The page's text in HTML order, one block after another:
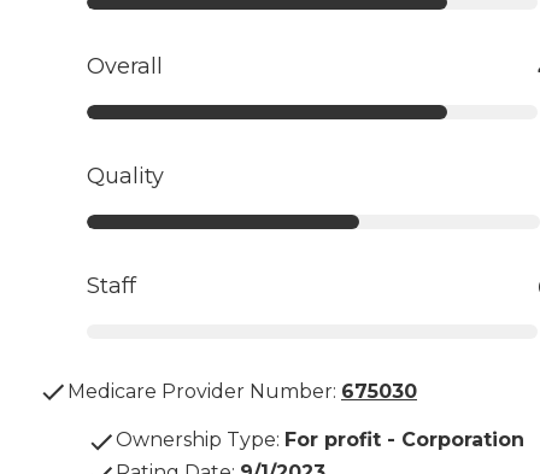
Overall
Quality
Staff
Medicare Provider Number: 675030
Ownership Type: For profit - Corporation